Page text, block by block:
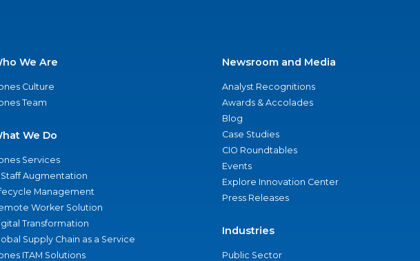
We Are
Culture
Team
We Do
Services
Staff Augmentation
Management
Worker Solution
Transformation
Supply Chain as a Service
ITAM Solutions
Newsroom and Media
Analyst Recognitions
Awards & Accolades
Blog
Case Studies
CIO Roundtables
Events
Explore Innovation Center
Press Releases
Industries
Public Sector